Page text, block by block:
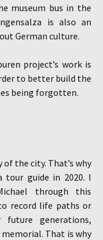
museum bus in the
is also an
German culture.
project’s work is
to better build the
being forgotten.
the city. That’s why
tour guide in 2020. I
through this
record life paths or
generations,
memorial. That is why